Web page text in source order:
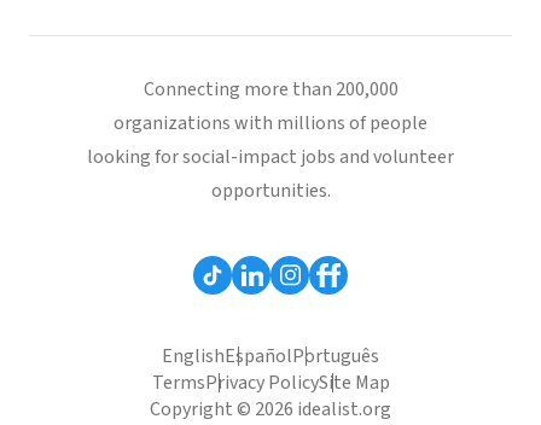
Connecting more than 200,000
organizations with millions of people
looking for social-impact jobs and volunteer
opportunities.
EnglishEspañolPortuguês
TermsPrivacy PolicySite Map
Copyright © 2026 idealist.org